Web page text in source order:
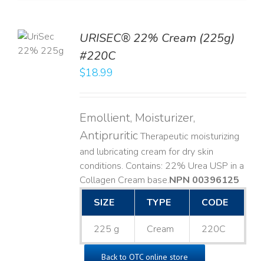
URISEC® 22% Cream (225g)
#220C
$18.99
Emollient, Moisturizer,
AntipruriticTherapeutic moisturizing
and lubricating cream for dry skin
conditions. Contains: 22% Urea USP in a
Collagen Cream base. ​NPN 00396125
SIZE
TYPE CODE
225 g Cream 220C
Back to OTC online store